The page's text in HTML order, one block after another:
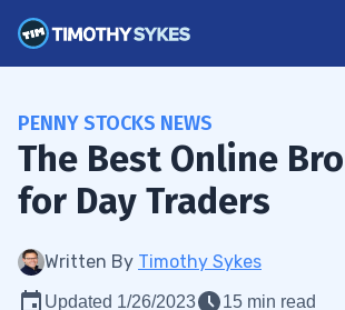
PENNY STOCKS NEWS
The Best Online
for Day Traders
Written By Timothy Sykes
Updated 1/26/2023 15 min read